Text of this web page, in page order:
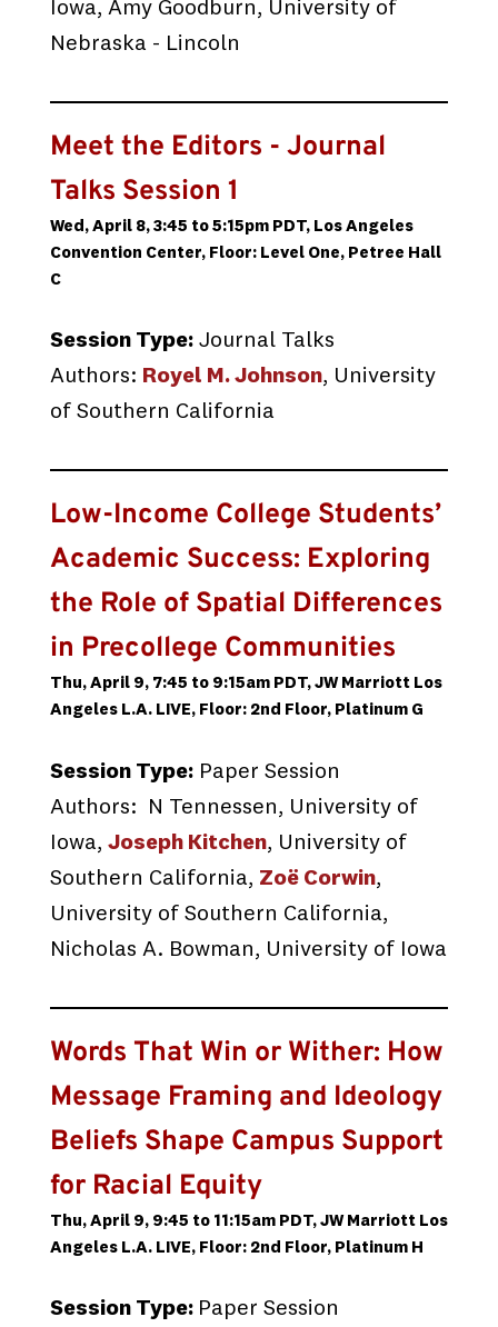
Iowa, Amy Goodburn, University of
Nebraska - Lincoln
Meet the Editors - Journal
Talks Session 1
Wed, April 8, 3:45 to 5:15pm PDT, Los Angeles
Convention Center, Floor: Level One, Petree Hall
C
Session Type:Journal Talks
Authors: Royel M. Johnson, University
of Southern California
Low-Income College Students’
Academic Success: Exploring
the Role of Spatial Differences
in Precollege Communities
Thu, April 9, 7:45 to 9:15am PDT, JW Marriott Los
Angeles L.A. LIVE, Floor: 2nd Floor, Platinum G
Session Type:Paper Session
Authors: N Tennessen, University of
Iowa, Joseph Kitchen, University of
Southern California, Zoë Corwin,
University of Southern California,
Nicholas A. Bowman, University of Iowa
Words That Win or Wither: How
Message Framing and Ideology
Beliefs Shape Campus Support
for Racial Equity
Thu, April 9, 9:45 to 11:15am PDT, JW Marriott Los
Angeles L.A. LIVE, Floor: 2nd Floor, Platinum H
Session Type: Paper Session